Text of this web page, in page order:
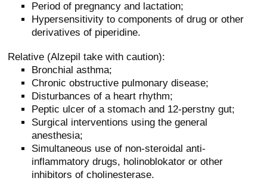
Period of pregnancy and lactation;
Hypersensitivity to components of drug or other
derivatives of piperidine.
Relative (Alzepil take with caution):
Bronchial asthma;
Chronic obstructive pulmonary disease;
Disturbances of a heart rhythm;
Peptic ulcer of a stomach and 12-perstny gut;
Surgical interventions using the general
anesthesia;
Simultaneous use of non-steroidal anti-
inflammatory drugs, holinoblokator or other
inhibitors of cholinesterase.